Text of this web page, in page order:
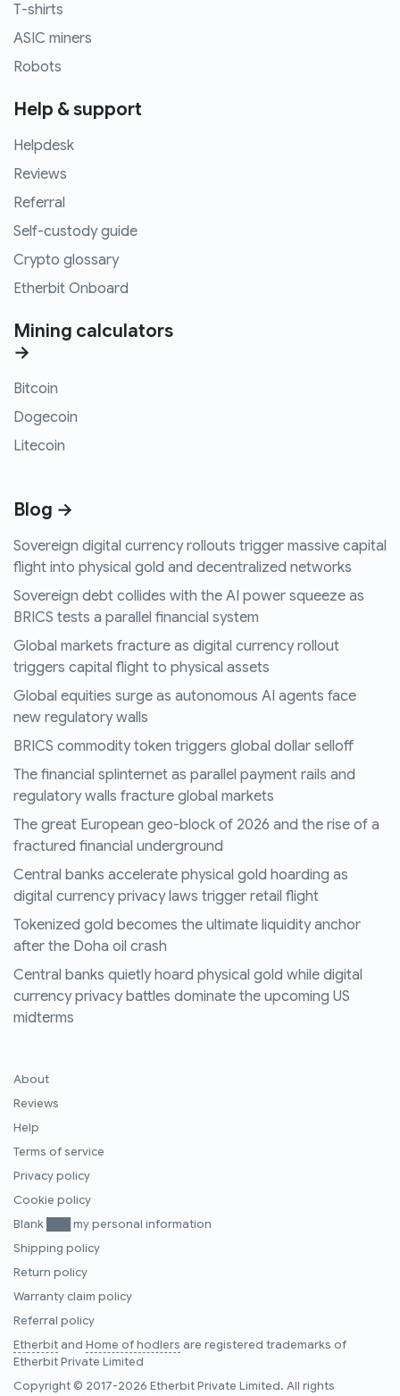
T-shirts
ASIC miners
Robots
Help & support
Helpdesk
Reviews
Referral
Self-custody guide
Crypto glossary
Etherbit Onboard
Mining calculators
→
Bitcoin
Dogecoin
Litecoin
Blog →
Sovereign digital currency rollouts trigger massive capital
flight into physical gold and decentralized networks
Sovereign debt collides with the AI power squeeze as
BRICS tests a parallel financial system
Global markets fracture as digital currency rollout
triggers capital flight to physical assets
Global equities surge as autonomous AI agents face
new regulatory walls
BRICS commodity token triggers global dollar selloff
The financial splinternet as parallel payment rails and
regulatory walls fracture global markets
The great European geo-block of 2026 and the rise of a
fractured financial underground
Central banks accelerate physical gold hoarding as
digital currency privacy laws trigger retail flight
Tokenized gold becomes the ultimate liquidity anchor
after the Doha oil crash
Central banks quietly hoard physical gold while digital
currency privacy battles dominate the upcoming US
midterms
About
Reviews
Help
Terms of service
Privacy policy
Cookie policy
Blank ███ my personal information
Shipping policy
Return policy
Warranty claim policy
Referral policy
Etherbitand Home of hodlers are registered trademarks of
Etherbit Private Limited
Copyright © 2017-2026 Etherbit Private Limited. All rights